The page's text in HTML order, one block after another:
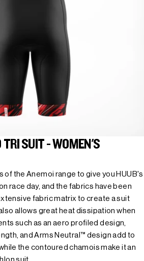
TRI SUIT - WOMEN'S
of the Anemoi range to give you HUUB's
race day, and the fabrics have been
fabric matrix to create a suit
allows great heat dissipation when
such as an aero profiled design,
and Arms Neutral™ design add to
the contoured chamois make it an